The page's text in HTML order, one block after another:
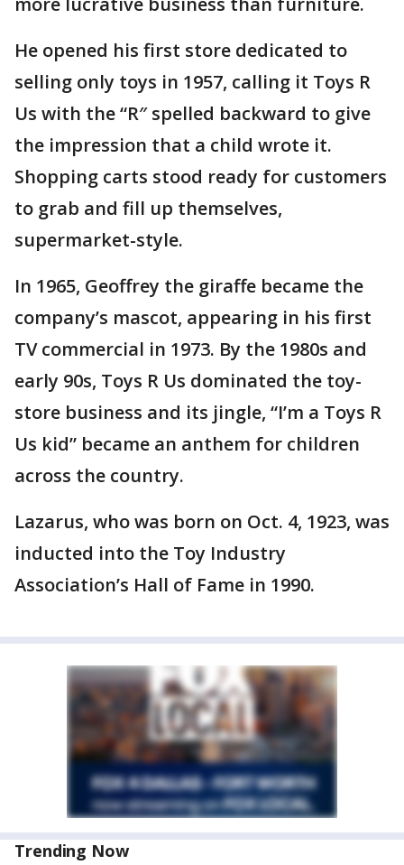
He opened his first store dedicated to
selling only toys in 1957, calling it Toys R
Us with the “R″ spelled backward to give
the impression that a child wrote it.
Shopping carts stood ready for customers
to grab and fill up themselves,
supermarket-style.
In 1965, Geoffrey the giraffe became the
company’s mascot, appearing in his first
TV commercial in 1973. By the 1980s and
early 90s, Toys R Us dominated the toy-
store business and its jingle, “I’m a Toys R
Us kid” became an anthem for children
across the country.
Lazarus, who was born on Oct. 4, 1923, was
inducted into the Toy Industry
Association’s Hall of Fame in 1990.
Trending Now